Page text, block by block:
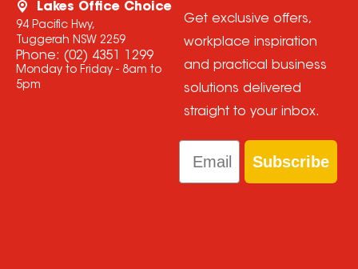
Lakes Office Choice
94 Pacific Hwy,
Tuggerah NSW 2259
Phone: (02) 4351 1299
Monday to Friday - 8am to
5pm
Get exclusive offers,
workplace inspiration
and practical business
solutions delivered
straight to your inbox.
Email
Subscribe